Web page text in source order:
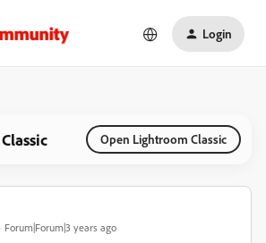
Login
Open Lightroom Classic
Forum|Forum|3 years ago